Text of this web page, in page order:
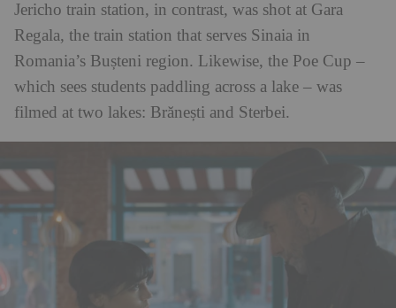
Jericho train station, in contrast, was shot at Gara
Regala, the train station that serves Sinaia in
Romania’s Bușteni region. Likewise, the Poe Cup –
which sees students paddling across a lake – was
filmed at two lakes: Brănești and Sterbei.